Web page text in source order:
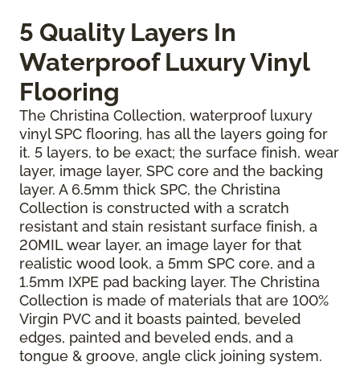
5 Quality Layers In
Waterproof Luxury Vinyl
Flooring
The Christina Collection, waterproof luxury
vinyl SPC flooring, has all the layers going for
it. 5 layers, to be exact; the surface finish, wear
layer, image layer, SPC core and the backing
layer. A 6.5mm thick SPC, the Christina
Collection is constructed with a scratch
resistant and stain resistant surface finish, a
20MIL wear layer, an image layer for that
realistic wood look, a 5mm SPC core, and a
1.5mm IXPE pad backing layer. The Christina
Collection is made of materials that are 100%
Virgin PVC and it boasts painted, beveled
edges, painted and beveled ends, and a
tongue & groove, angle click joining system.